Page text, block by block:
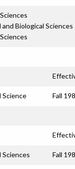
and Biological Sciences
Science Fall
Sciences Fall